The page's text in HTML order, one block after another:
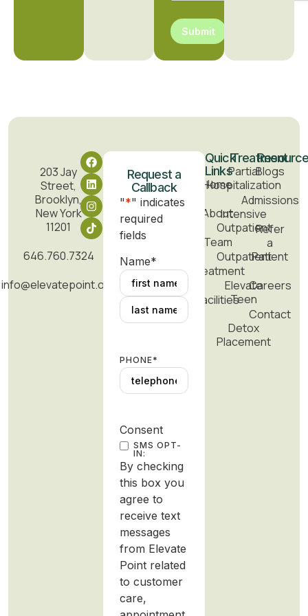
Submit
203 Jay
Street,
Brooklyn,
New York
11201
646.760.7324
info@elevatepoint.org
Quick
Links
Home
About
Team
Treatment
Facilities
Treatment
Partial
Hospitalization
Intensive
Outpatient
Outpatient
Elevate
Teen
Detox
Placement
Blogs
Admissions
Refer
a
Patient
Careers
Contact
Request a
Callback
"*" indicates
required
fields
Name*
PHONE*
Consent
SMS OPT-
IN:
By checking
this box you
agree to
receive text
messages
from Elevate
Point related
to customer
care,